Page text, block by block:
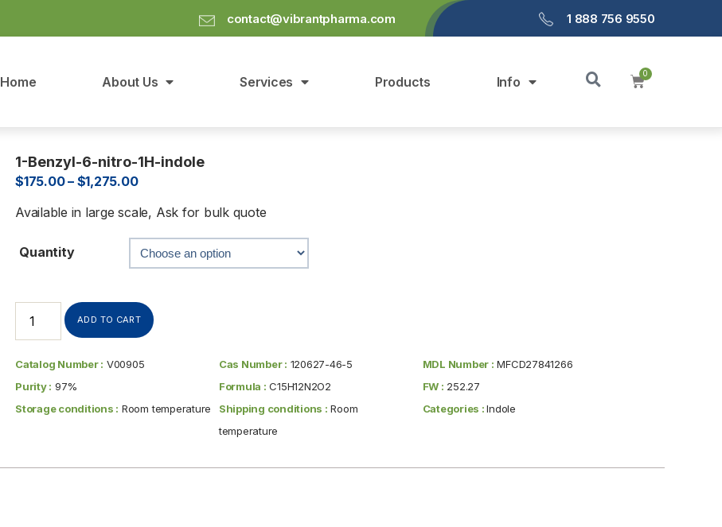
contact@vibrantpharma.com 1 888 756 9550
Home About Us Services Products Info
1-Benzyl-6-nitro-1H-indole
$175.00– $1,275.00
Available in large scale, Ask for bulk quote
Quantity
ADD TO CART
Catalog Number : V00905 Cas Number : 120627-46-5 MDL Number : MFCD27841266
Purity : 97% Formula : C15H12N2O2 FW : 252.27
Storage conditions : Room temperature Shipping conditions : Room
temperature
Categories :Indole